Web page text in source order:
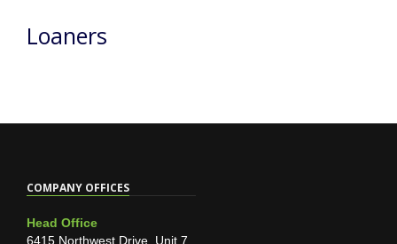
Loaners
COMPANY OFFICES
Head Office
6415 Northwest Drive, Unit 7